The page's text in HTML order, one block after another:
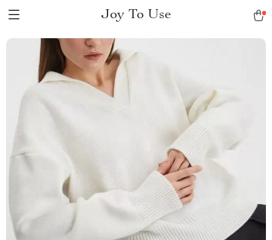
Joy To Use